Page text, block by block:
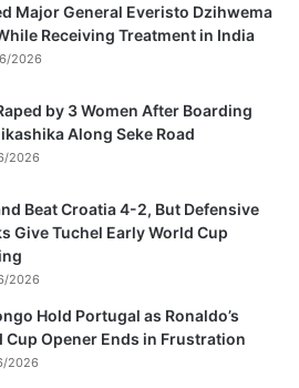
Major General Everisto Dzihwema
Receiving Treatment in India
2026
by 3 Women After Boarding
Along Seke Road
2026
Beat Croatia 4-2, But Defensive
Give Tuchel Early World Cup
2026
Hold Portugal as Ronaldo’s
Cup Opener Ends in Frustration
2026